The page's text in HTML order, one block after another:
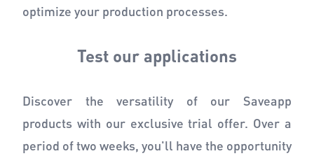
optimize your production processes.
Test our applications
Discover the versatility of our Saveapp
products with our exclusive trial offer. Over a
period of two weeks, you'll have the opportunity